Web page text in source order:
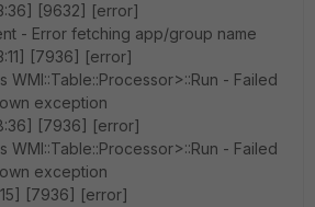
[9632] [error]
- Error fetching app/group name
[7936] [error]
WMI::Table::Processor>::Run - Failed
exception
[7936] [error]
WMI::Table::Processor>::Run - Failed
exception
[7936] [error]